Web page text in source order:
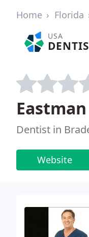
Home Florida
USA
Eastman
Dentist in
Website